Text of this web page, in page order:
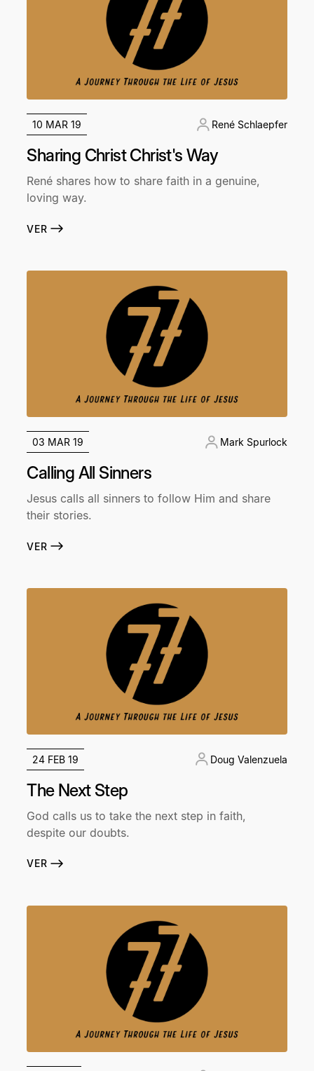
10 MAR 19 René Schlaepfer
Sharing Christ Christ's Way
René shares how to share faith in a genuine,
loving way.
VER
03 MAR 19 Mark Spurlock
Calling All Sinners
Jesus calls all sinners to follow Him and share
their stories.
VER
24 FEB 19 Doug Valenzuela
The Next Step
God calls us to take the next step in faith,
despite our doubts.
VER